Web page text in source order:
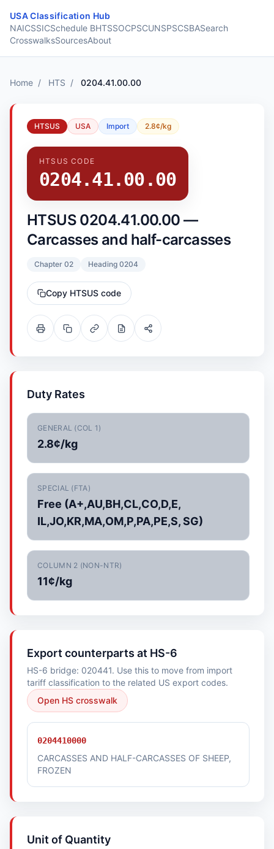
USA Classification Hub
NAICSSICSchedule BHTSSOCPSCUNSPSCSBASearch
CrosswalksSourcesAbout
Home / HTS / 0204.41.00.00
HTSUS USA Import 2.8¢/kg
HTSUS CODE
0204.41.00.00
HTSUS 0204.41.00.00 —
Carcasses and half-carcasses
Chapter 02 Heading 0204
Copy HTSUS code
Duty Rates
GENERAL (COL 1)
2.8¢/kg
SPECIAL (FTA)
Free (A+,AU,BH,CL,CO,D,E,
IL,JO,KR,MA,OM,P,PA,PE,S, SG)
COLUMN 2 (NON-NTR)
11¢/kg
Export counterparts at HS-6
HS-6 bridge: 020441. Use this to move from import
tariff classification to the related US export codes.
Open HS crosswalk
0204410000
CARCASSES AND HALF-CARCASSES OF SHEEP,
FROZEN
Unit of Quantity